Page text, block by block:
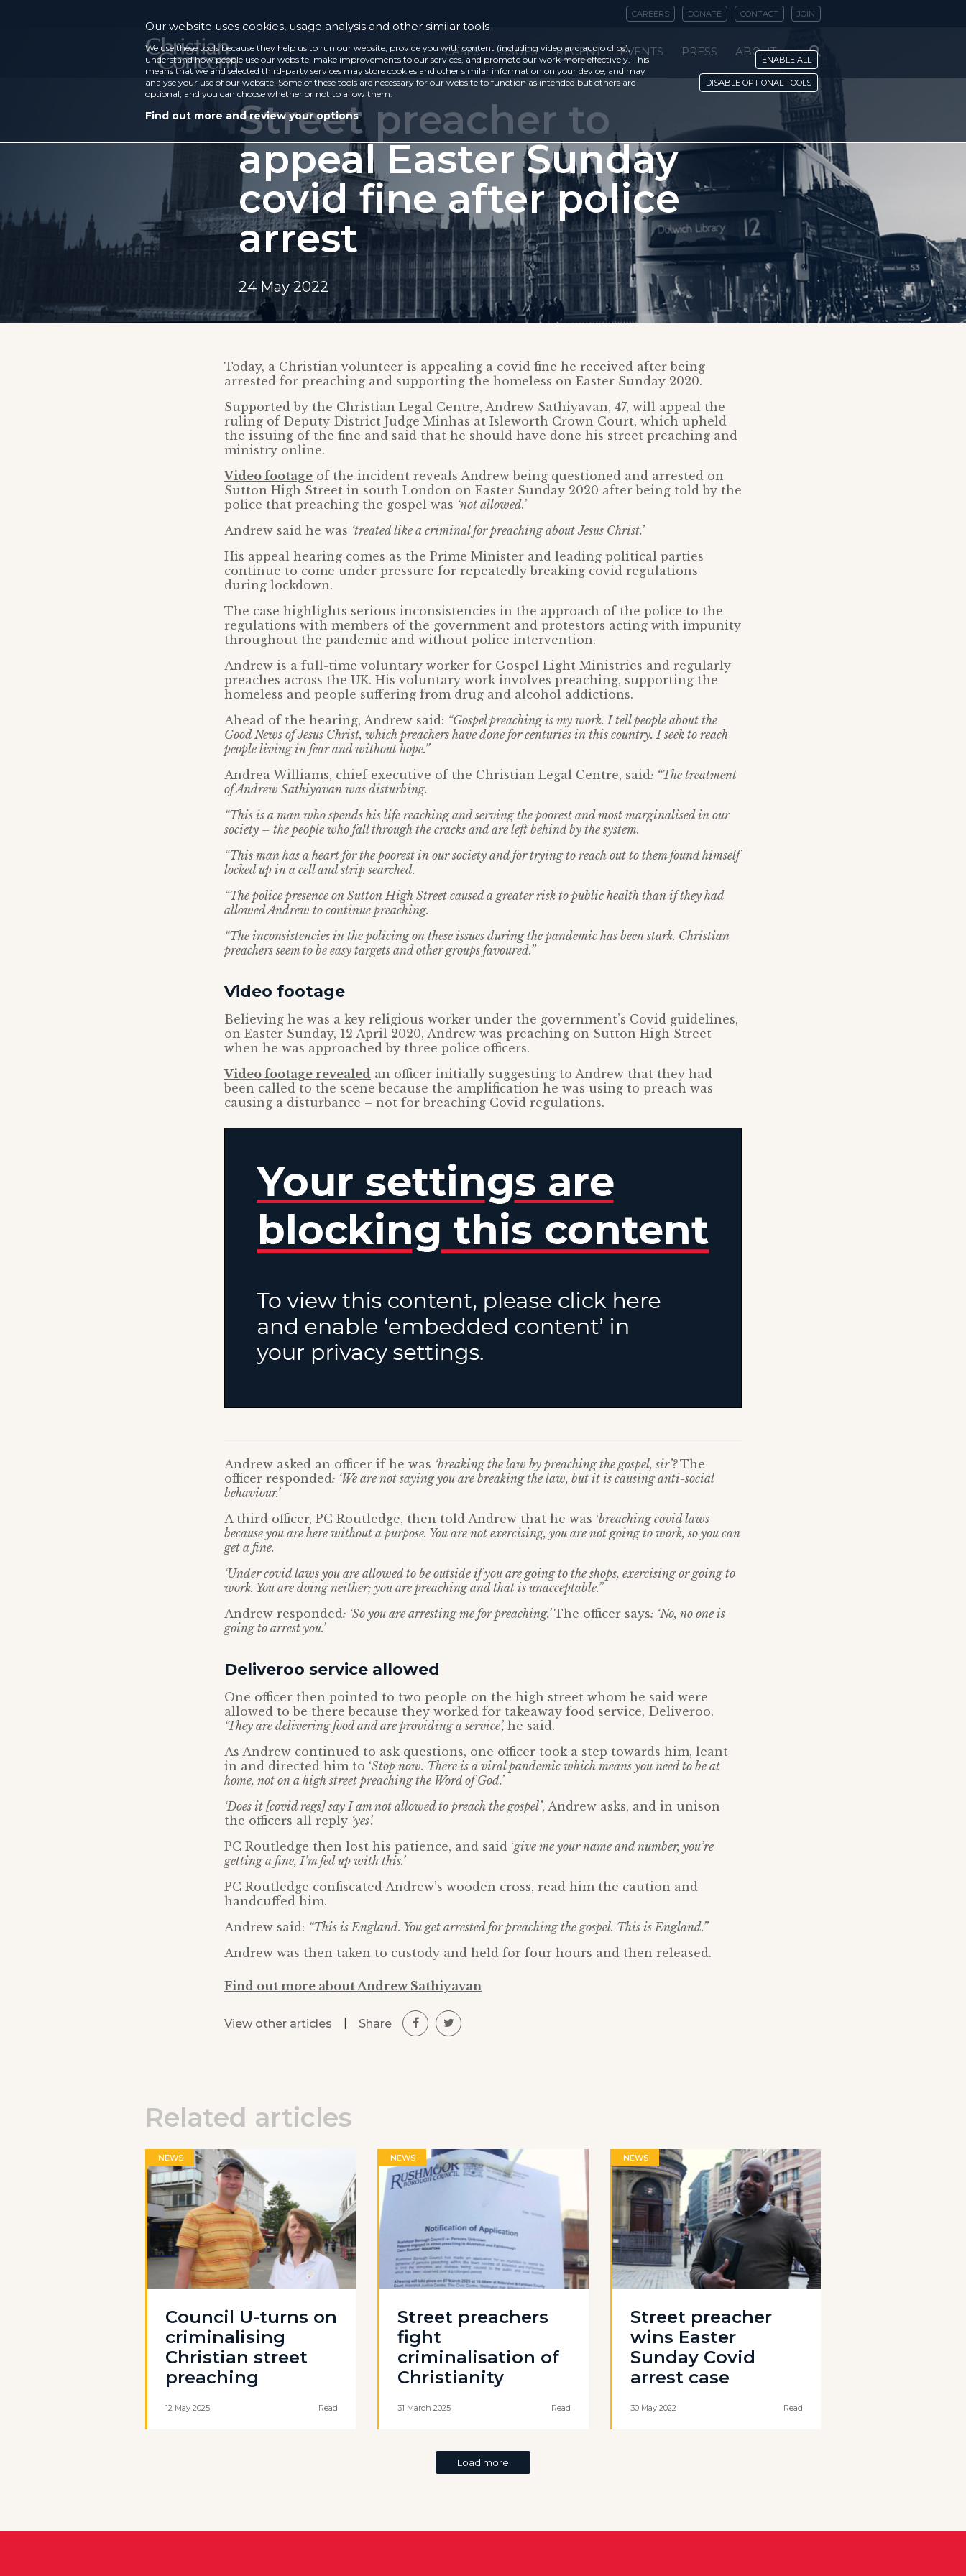
CAREERS DONATE CONTACT JOIN
CASES ISSUES RECENT EVENTS PRESS ABOUT
Street preacher to
appeal Easter Sunday
covid fine after police
arrest
24 May 2022
Today, a Christian volunteer is appealing a covid fine he received after being
arrested for preaching and supporting the homeless on Easter Sunday 2020.
Supported by the Christian Legal Centre, Andrew Sathiyavan, 47, will appeal the
ruling of Deputy District Judge Minhas at Isleworth Crown Court, which upheld
the issuing of the fine and said that he should have done his street preaching and
ministry online.
Video footage of the incident reveals Andrew being questioned and arrested on
Sutton High Street in south London on Easter Sunday 2020 after being told by the
police that preaching the gospel was ‘not allowed.’
Andrew said he was ‘treated like a criminal for preaching about Jesus Christ.’
His appeal hearing comes as the Prime Minister and leading political parties
continue to come under pressure for repeatedly breaking covid regulations
during lockdown.
The case highlights serious inconsistencies in the approach of the police to the
regulations with members of the government and protestors acting with impunity
throughout the pandemic and without police intervention.
Andrew is a full-time voluntary worker for Gospel Light Ministries and regularly
preaches across the UK. His voluntary work involves preaching, supporting the
homeless and people suffering from drug and alcohol addictions.
Ahead of the hearing, Andrew said: “Gospel preaching is my work. I tell people about the
Good News of Jesus Christ, which preachers have done for centuries in this country. I seek to reach
people living in fear and without hope.”
Andrea Williams, chief executive of the Christian Legal Centre, said: “The treatment
of Andrew Sathiyavan was disturbing.
“This is a man who spends his life reaching and serving the poorest and most marginalised in our
society – the people who fall through the cracks and are left behind by the system.
“This man has a heart for the poorest in our society and for trying to reach out to them found himself
locked up in a cell and strip searched.
“The police presence on Sutton High Street caused a greater risk to public health than if they had
allowed Andrew to continue preaching.
“The inconsistencies in the policing on these issues during the pandemic has been stark. Christian
preachers seem to be easy targets and other groups favoured.”
Video footage
Believing he was a key religious worker under the government’s Covid guidelines,
on Easter Sunday, 12 April 2020, Andrew was preaching on Sutton High Street
when he was approached by three police officers.
Video footage revealed an officer initially suggesting to Andrew that they had
been called to the scene because the amplification he was using to preach was
causing a disturbance – not for breaching Covid regulations.
Andrew asked an officer if he was ‘breaking the law by preaching the gospel, sir’?The
officer responded: ‘We are not saying you are breaking the law, but it is causing anti-social
behaviour.’
A third officer, PC Routledge, then told Andrew that he was ‘breaching covid laws
because you are here without a purpose. You are not exercising, you are not going to work, so you can
get a fine.
‘Under covid laws you are allowed to be outside if you are going to the shops, exercising or going to
work. You are doing neither; you are preaching and that is unacceptable.”
Andrew responded: ‘So you are arresting me for preaching.’The officer says: ‘No, no one is
going to arrest you.’
Deliveroo service allowed
One officer then pointed to two people on the high street whom he said were
allowed to be there because they worked for takeaway food service, Deliveroo.
‘They are delivering food and are providing a service’, he said.
As Andrew continued to ask questions, one officer took a step towards him, leant
in and directed him to ‘Stop now. There is a viral pandemic which means you need to be at
home, not on a high street preaching the Word of God.’
‘Does it [covid regs] say I am not allowed to preach the gospel’, Andrew asks, and in unison
the officers all reply ‘yes’.
PC Routledge then lost his patience, and said ‘give me your name and number, you’re
getting a fine, I’m fed up with this.’
PC Routledge confiscated Andrew’s wooden cross, read him the caution and
handcuffed him.
Andrew said: “This is England. You get arrested for preaching the gospel. This is England.”
Andrew was then taken to custody and held for four hours and then released.
Find out more about Andrew Sathiyavan
View other articles Share
Related articles
NEWS
Council U-turns on
criminalising
Christian street
preaching
12 May 2025 Read
NEWS
Street preachers
fight
criminalisation of
Christianity
31 March 2025 Read
NEWS
Street preacher
wins Easter
Sunday Covid
arrest case
30 May 2022 Read
Load more
Our website uses cookies, usage analysis and other similar tools
We use these tools because they help us to run our website, provide you with content (including video and audio clips),
understand how people use our website, make improvements to our services, and promote our work more effectively. This
means that we and selected third-party services may store cookies and other similar information on your device, and may
analyse your use of our website. Some of these tools are necessary for our website to function as intended but others are
optional, and you can choose whether or not to allow them.
Find out more and review your options
ENABLE ALL
DISABLE OPTIONAL TOOLS